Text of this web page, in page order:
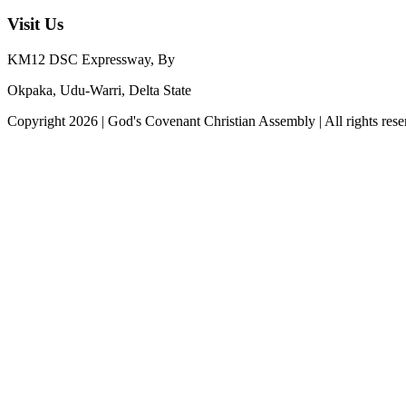
Visit Us
KM12 DSC Expressway, By
Okpaka, Udu-Warri, Delta State
Copyright 2026 | God's Covenant Christian Assembly | All rights